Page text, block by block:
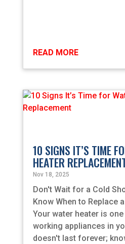
READ MORE
10 SIGNS IT’S TIME
HEATER
Nov 18, 2025
Don't Wait for a Cold
Know When to Replace
Your water heater is
working appliances in
doesn't last forever;